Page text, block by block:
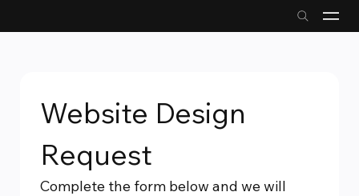
Website Design
Request
Complete the form below and we will